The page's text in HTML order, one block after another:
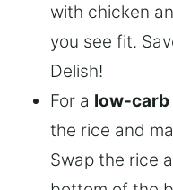
with chicken
you see fit.
Delish!
For a low-carb
the rice and
Swap the rice